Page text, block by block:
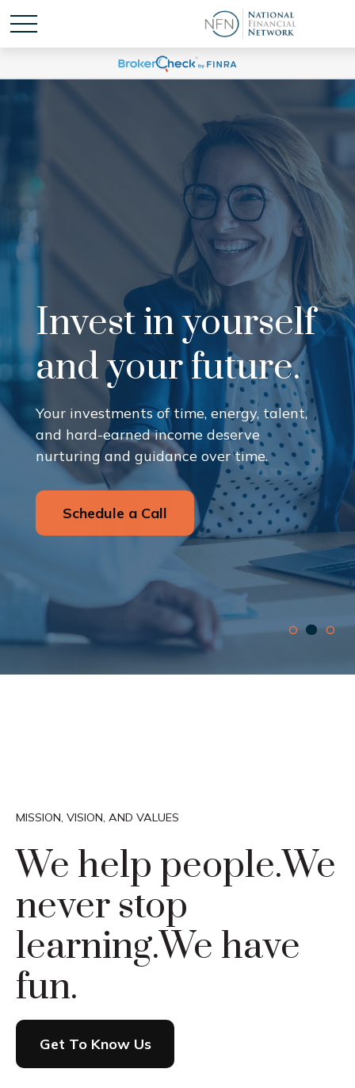
Invest in yourself
and your future.
Your investments of time, energy, talent,
and hard-earned income deserve
nurturing and guidance over time.
Schedule a Call
MISSION, VISION, AND VALUES
We help people.We
never stop
learning.We have
fun.
Get To Know Us